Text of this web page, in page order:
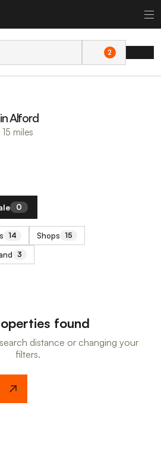
2
Alford
miles
0
14 Shops 15
3
found
distance or changing your
filters.